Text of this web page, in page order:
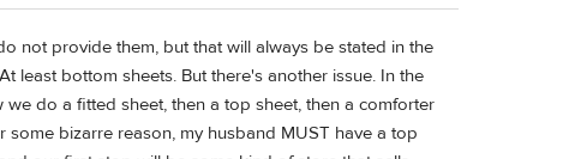
not provide them, but that will always be stated in the
least bottom sheets. But there's another issue. In the
do a fitted sheet, then a top sheet, then a comforter
bizarre reason, my husband MUST have a top